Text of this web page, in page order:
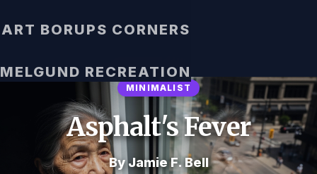
ART BORUPS CORNERS
MELGUND RECREATION
MINIMALIST
Asphalt's Fever
By Jamie F. Bell